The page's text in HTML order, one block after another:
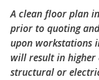
A clean floor plan
prior to quoting
upon workstations
will result in higher
structural or